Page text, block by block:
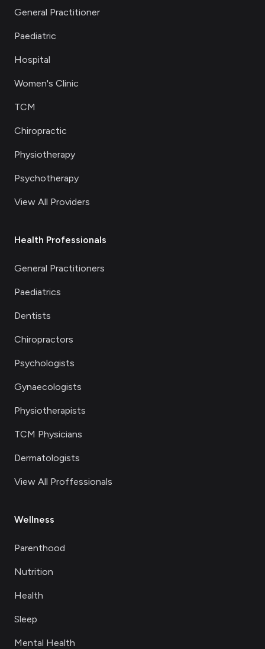
General Practitioner
Paediatric
Hospital
Women's Clinic
TCM
Chiropractic
Physiotherapy
Psychotherapy
View All Providers
Health Professionals
General Practitioners
Paediatrics
Dentists
Chiropractors
Psychologists
Gynaecologists
Physiotherapists
TCM Physicians
Dermatologists
View All Proffessionals
Wellness
Parenthood
Nutrition
Health
Sleep
Mental Health